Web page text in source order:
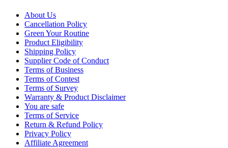
About Us
Cancellation Policy
Green Your Routine
Product Eligibility
Shipping Policy
Supplier Code of Conduct
Terms of Business
Terms of Contest
Terms of Survey
Warranty & Product Disclaimer
You are safe
Terms of Service
Return & Refund Policy
Privacy Policy
Affiliate Agreement